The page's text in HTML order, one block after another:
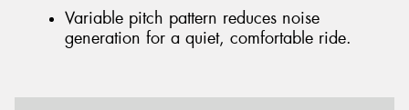
Variable pitch pattern reduces noise
generation for a quiet, comfortable ride.